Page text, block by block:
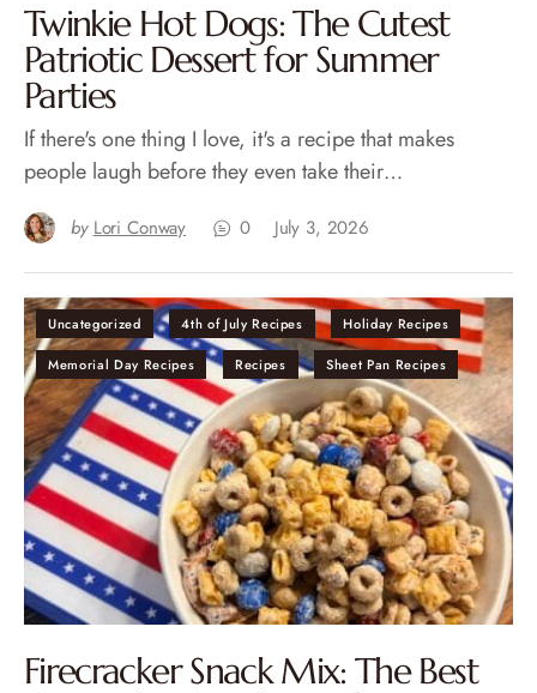
Twinkie Hot Dogs: The Cutest
Patriotic Dessert for Summer
Parties
If there's one thing I love, it's a recipe that makes
people laugh before they even take their…
by Lori Conway 0 July 3, 2026
Uncategorized 4th of July Recipes Holiday Recipes
Memorial Day Recipes Recipes Sheet Pan Recipes
Firecracker Snack Mix: The Best